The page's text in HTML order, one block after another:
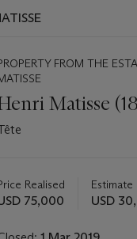
FROM THE
Matisse
Realised
75,000
Estimate
USD